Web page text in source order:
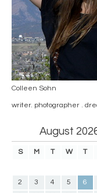
Colleen Sohn
writer. photographer .
August
S M T W T
2
3 4 5 6